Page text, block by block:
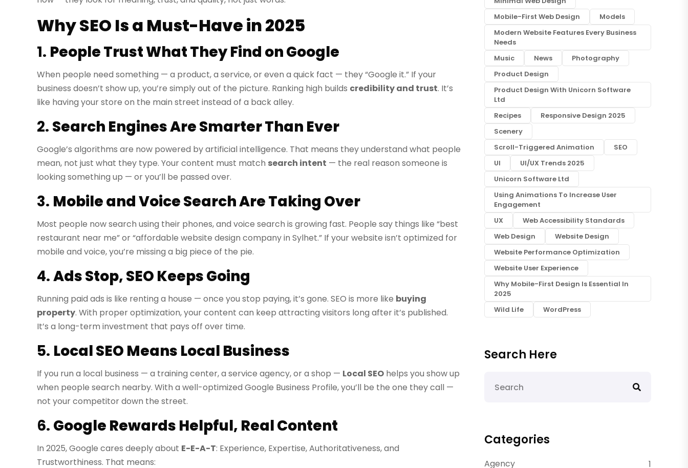
Why SEO Is a Must-Have in 2025
1. People Trust What They Find on Google
When people need something — a product, a service, or even a quick fact — they “Google it.” If your
business doesn’t show up, you’re simply out of the picture. Ranking high builds credibility and trust. It’s
like having your store on the main street instead of a back alley.
2. Search Engines Are Smarter Than Ever
Google’s algorithms are now powered by artificial intelligence. That means they understand what people
mean, not just what they type. Your content must match search intent — the real reason someone is
looking something up — or you’ll be passed over.
3. Mobile and Voice Search Are Taking Over
Most people now search using their phones, and voice search is growing fast. People say things like “best
restaurant near me” or “affordable website design company in Sylhet.” If your website isn’t optimized for
mobile and voice, you’re missing a big piece of the pie.
4.Ads Stop, SEO Keeps Going
Running paid ads is like renting a house — once you stop paying, it’s gone. SEO is more like buying
property. With proper optimization, your content can keep attracting visitors long after it’s published.
It’s a long-term investment that pays off over time.
5. Local SEO Means Local Business
If you run a local business — a training center, a service agency, or a shop — Local SEO helps you show up
when people search nearby. With a well-optimized Google Business Profile, you’ll be the one they call —
not your competitor down the street.
6. Google Rewards Helpful, Real Content
In 2025, Google cares deeply about E-E-A-T: Experience, Expertise, Authoritativeness, and
Trustworthiness. That means:
Mobile-First Web Design
Models
Modern Website Features Every Business
Needs
Music
News
Photography
Product Design
Product Design With Unicorn Software
Ltd
Recipes
Responsive Design 2025
Scenery
Scroll-Triggered Animation
SEO
UI
UI/UX Trends 2025
Unicorn Software Ltd
Using Animations To Increase User
Engagement
UX
Web Accessibility Standards
Web Design
Website Design
Website Performance Optimization
Website User Experience
Why Mobile-First Design Is Essential In
2025
Wild Life
WordPress
Search Here
Categories
Agency 1